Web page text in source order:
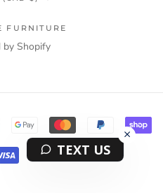
FURNITURE
by Shopify
Information
TEXT US